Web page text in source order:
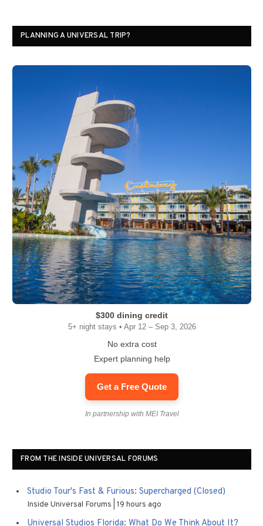
PLANNING A UNIVERSAL TRIP?
$300 dining credit
5+ night stays • Apr 12 – Sep 3, 2026
No extra cost
Expert planning help
Get a Free Quote
In partnership with MEI Travel
FROM THE INSIDE UNIVERSAL FORUMS
Studio Tour's Fast & Furious: Supercharged (Closed)
Inside Universal Forums 19 hours ago
Universal Studios Florida: What Do We Think About It?